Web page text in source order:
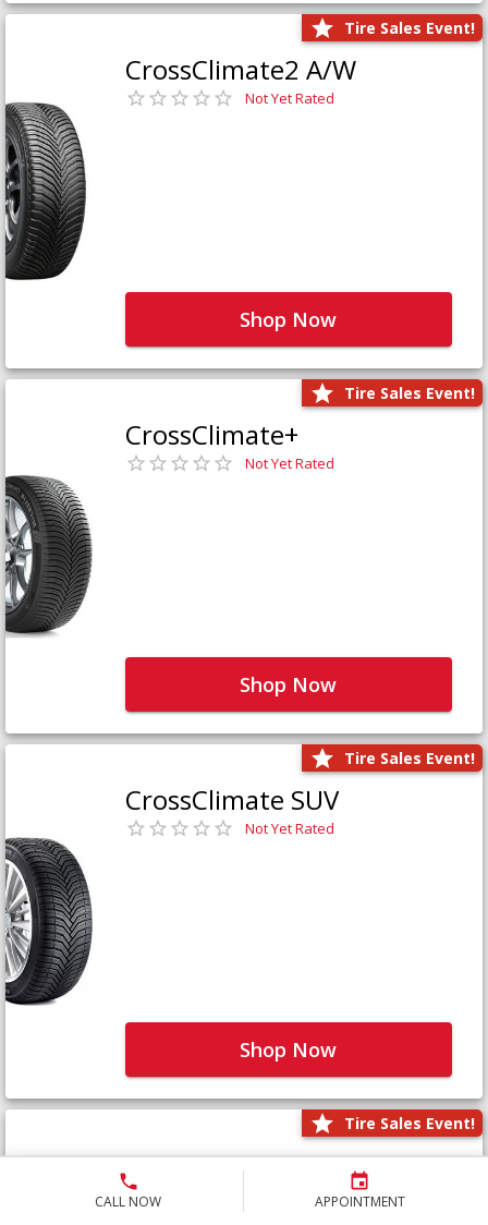
CALL NOW APPOINTMENT
Tire Sales Event!
CrossClimate2 A/W
Not Yet Rated
Shop Now
Tire Sales Event!
CrossClimate+
Not Yet Rated
Shop Now
Tire Sales Event!
CrossClimate SUV
Not Yet Rated
Shop Now
Tire Sales Event!
Defender LTX Platinum
Not Yet Rated